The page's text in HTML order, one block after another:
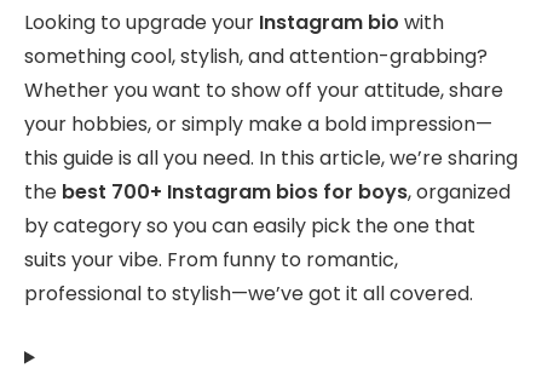
Looking to upgrade your Instagram bio with
something cool, stylish, and attention-grabbing?
Whether you want to show off your attitude, share
your hobbies, or simply make a bold impression—
this guide is all you need. In this article, we’re sharing
the best 700+ Instagram bios for boys, organized
by category so you can easily pick the one that
suits your vibe. From funny to romantic,
professional to stylish—we’ve got it all covered.